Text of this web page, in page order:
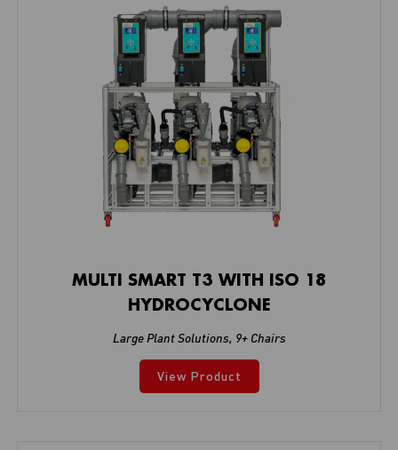
MULTI SMART T3 WITH ISO 18
HYDROCYCLONE
Large Plant Solutions, 9+ Chairs
View Product